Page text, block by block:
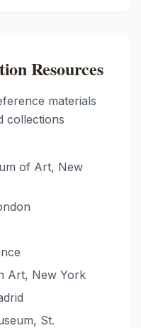
Resources
materials
collections
of Art, New
Art, New York
St.